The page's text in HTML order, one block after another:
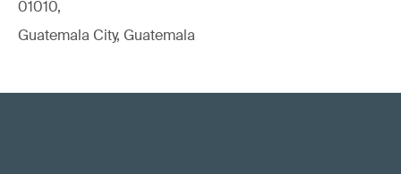
01010,
Guatemala City, Guatemala